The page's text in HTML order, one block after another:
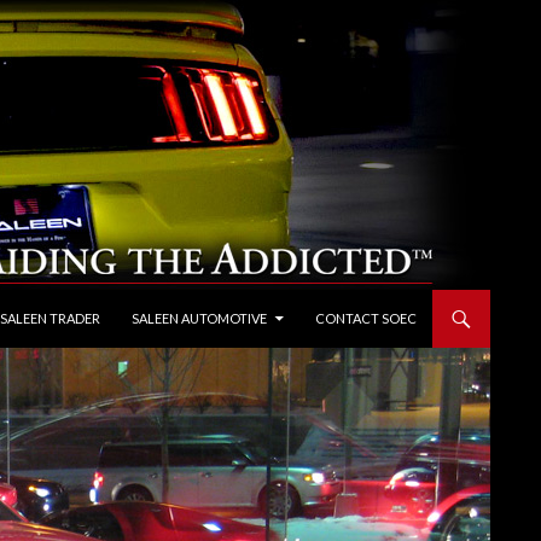
TRADER SALEEN AUTOMOTIVE CONTACT SOEC